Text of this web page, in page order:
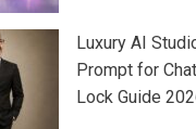
Luxury AI
Prompt for
Lock Guide